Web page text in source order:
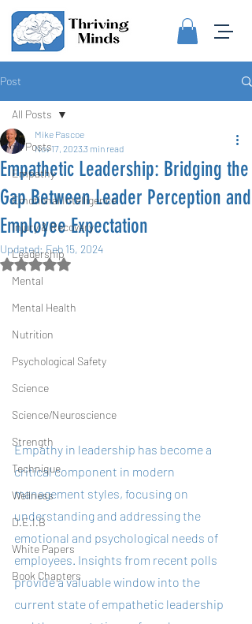
Post
All Posts
Empathy
Emotional Intelligence
Injury & Recovery
Leadership
Mental
Mental Health
Nutrition
Psychological Safety
Science
Science/Neuroscience
Strength
Technique
Wellness
D.E.I.B
White Papers
Book Chapters
All Posts
Empathetic Leadership: Bridging the
Gap Between Leader Perception and
Employee Expectation
Mike Pascoe
Nov 17, 20233 min read
Updated:Feb 15, 2024
Rated NaN out of 5 stars.
Empathy in leadership has become a
critical component in modern
management styles, focusing on
understanding and addressing the
emotional and psychological needs of
employees. Insights from recent polls
provide a valuable window into the
current state of empathetic leadership